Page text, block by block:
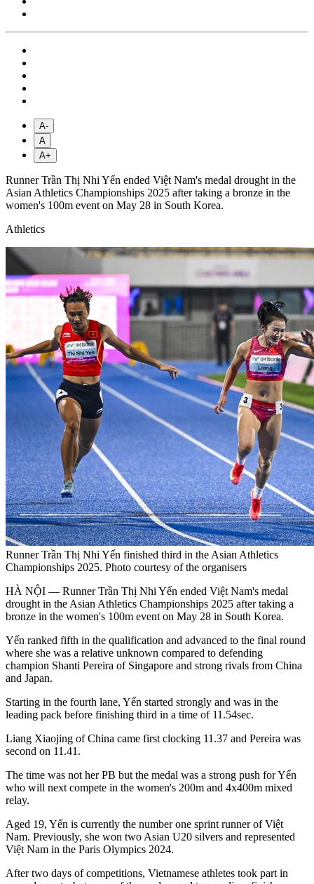
A-
A
A+
Runner Trần Thị Nhi Yến ended Việt Nam's medal drought in the
Asian Athletics Championships 2025 after taking a bronze in the
women's 100m event on May 28 in South Korea.
Athletics
Runner Trần Thị Nhi Yến finished third in the Asian Athletics
Championships 2025. Photo courtesy of the organisers
HÀ NỘI — Runner Trần Thị Nhi Yến ended Việt Nam's medal
drought in the Asian Athletics Championships 2025 after taking a
bronze in the women's 100m event on May 28 in South Korea.
Yến ranked fifth in the qualification and advanced to the final round
where she was a relative unknown compared to defending
champion Shanti Pereira of Singapore and strong rivals from China
and Japan.
Starting in the fourth lane, Yến started strongly and was in the
leading pack before finishing third in a time of 11.54sec.
Liang Xiaojing of China came first clocking 11.37 and Pereira was
second on 11.41.
The time was not her PB but the medal was a strong push for Yến
who will next compete in the women's 200m and 4x400m mixed
relay.
Aged 19, Yến is currently the number one sprint runner of Việt
Nam. Previously, she won two Asian U20 silvers and represented
Việt Nam in the Paris Olympics 2024.
After two days of competitions, Vietnamese athletes took part in